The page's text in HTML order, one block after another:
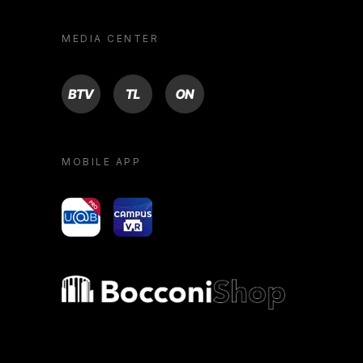
MEDIA CENTER
BTV TL ON
MOBILE APP
yoU@B Campus VR
Bocconi shop